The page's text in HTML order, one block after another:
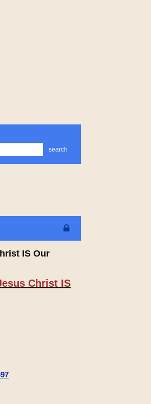
search
IS Our
Christ IS